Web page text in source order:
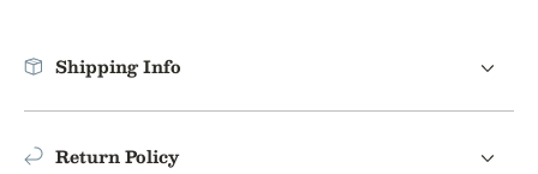
Shipping Info
Return Policy